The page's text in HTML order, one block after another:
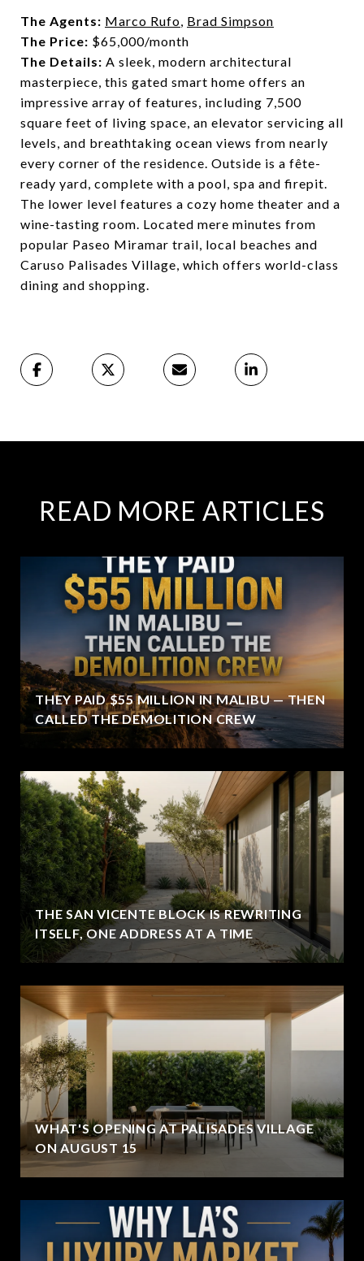
The Agents: Marco Rufo, Brad Simpson
The Price: $65,000/month
The Details: A sleek, modern architectural
masterpiece, this gated smart home offers an
impressive array of features, including 7,500
square feet of living space, an elevator servicing all
levels, and breathtaking ocean views from nearly
every corner of the residence. Outside is a fête-
ready yard, complete with a pool, spa and firepit.
The lower level features a cozy home theater and a
wine-tasting room. Located mere minutes from
popular Paseo Miramar trail, local beaches and
Caruso Palisades Village, which offers world-class
dining and shopping.
READ MORE ARTICLES
THEY PAID $55 MILLION IN MALIBU — THEN
CALLED THE DEMOLITION CREW
THE SAN VICENTE BLOCK IS REWRITING
ITSELF, ONE ADDRESS AT A TIME
WHAT'S OPENING AT PALISADES VILLAGE
ON AUGUST 15